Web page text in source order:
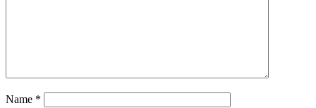
Name *